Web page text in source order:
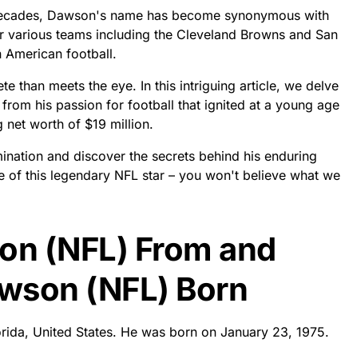
Dawson's name has become synonymous with
teams including the Cleveland Browns and San
American football.
than meets the eye. In this intriguing article, we delve
his passion for football that ignited at a young age
net worth of $19 million.
and discover the secrets behind his enduring
this legendary NFL star – you won't believe what we
(NFL) From and
(NFL) Born
United States. He was born on January 23, 1975.